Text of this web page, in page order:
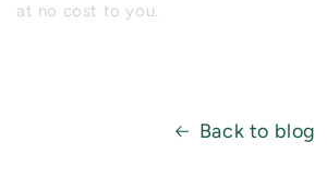
at no cost to you.
Back to blog